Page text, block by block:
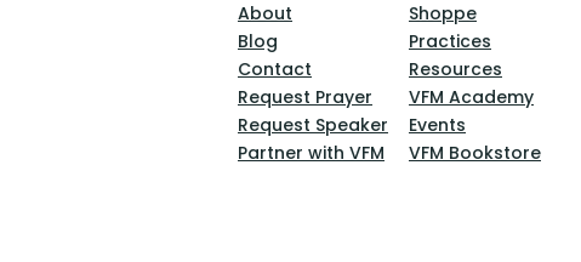
About
Blog
Contact
Request Prayer
Request Speaker
Partner with VFM
Shoppe
Practices
Resources
VFM Academy
Events
VFM Bookstore